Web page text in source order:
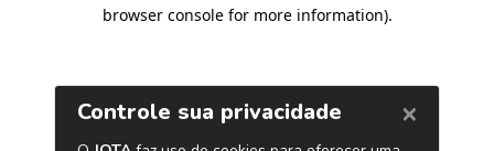
browser console for more information).